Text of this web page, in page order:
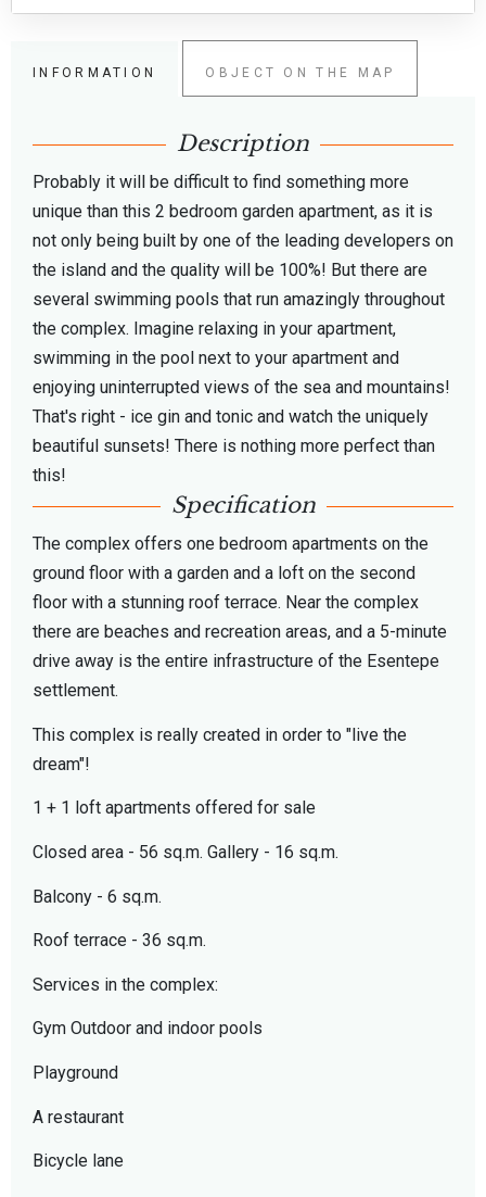
INFORMATION OBJECT ON THE MAP
Description
Probably it will be difficult to find something more
unique than this 2 bedroom garden apartment, as it is
not only being built by one of the leading developers on
the island and the quality will be 100%! But there are
several swimming pools that run amazingly throughout
the complex. Imagine relaxing in your apartment,
swimming in the pool next to your apartment and
enjoying uninterrupted views of the sea and mountains!
That's right - ice gin and tonic and watch the uniquely
beautiful sunsets! There is nothing more perfect than
this!
Specification
The complex offers one bedroom apartments on the
ground floor with a garden and a loft on the second
floor with a stunning roof terrace. Near the complex
there are beaches and recreation areas, and a 5-minute
drive away is the entire infrastructure of the Esentepe
settlement.
This complex is really created in order to "live the
dream"!
1 + 1 loft apartments offered for sale
Closed area - 56 sq.m. Gallery - 16 sq.m.
Balcony - 6 sq.m.
Roof terrace - 36 sq.m.
Services in the complex:
Gym Outdoor and indoor pools
Playground
A restaurant
Bicycle lane